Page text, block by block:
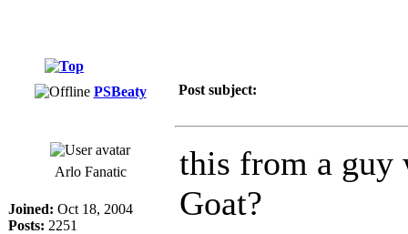
PSBeaty Post subject:
Arlo Fanatic
Joined: Oct 18, 2004
Posts: 2251
this from a guy
Goat?